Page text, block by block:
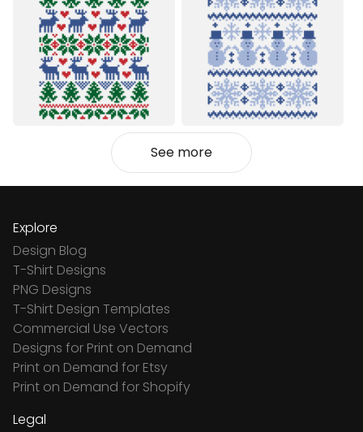
See more
Explore
Design Blog
T-Shirt Designs
PNG Designs
T-Shirt Design Templates
Commercial Use Vectors
Designs for Print on Demand
Print on Demand for Etsy
Print on Demand for Shopify
Legal